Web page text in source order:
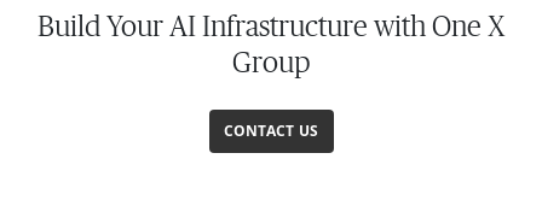
Build Your AI Infrastructure with One X
Group
CONTACT US